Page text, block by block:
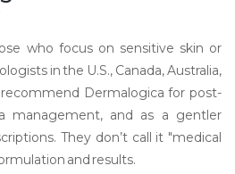
who focus on sensitive skin or
in the U.S., Canada, Australia,
Dermalogica for post-
management, and as a gentler
They don’t call it "medical
and results.